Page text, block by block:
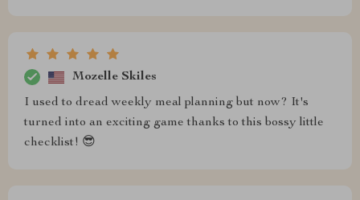
Mozelle Skiles
I used to dread weekly meal planning but now? It's
turned into an exciting game thanks to this bossy little
checklist! 😎